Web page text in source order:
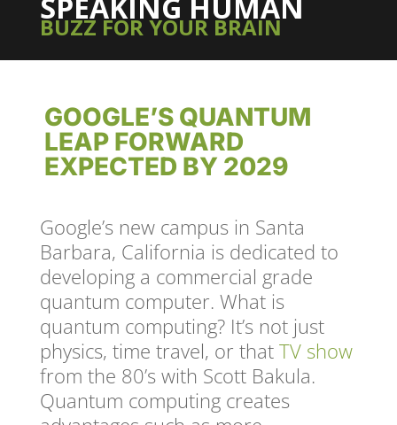
BUZZ FOR YOUR BRAIN
GOOGLE’S QUANTUM
LEAP FORWARD
EXPECTED BY 2029
Google’s new campus in Santa
Barbara, California is dedicated to
developing a commercial grade
quantum computer. What is
quantum computing? It’s not just
physics, time travel, or that TV show
from the 80’s with Scott Bakula.
Quantum computing creates